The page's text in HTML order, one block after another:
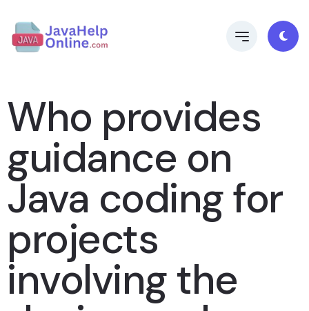
Who provides
guidance on
Java coding for
projects
involving the